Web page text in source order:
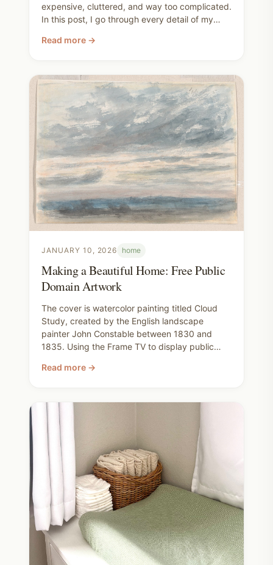
expensive, cluttered, and way too complicated.
In this post, I go through every detail of my
make cleaning manageable without toxic
Read more →
JANUARY 10, 2026 home
Making a Beautiful Home: Free Public
Domain Artwork
The cover is watercolor painting titled Cloud
Study, created by the English landscape
painter John Constable between 1830 and
1835. Using the Frame TV to display public
slow and natural instead of intimidating. I love
home. It makes finding art for our walls
thoughtful instead of rushed.
Read more →